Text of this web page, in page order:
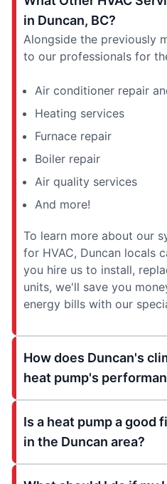
in Duncan, BC?
Alongside the previously
to our professionals for
Air conditioner repair
Heating services
Furnace repair
Boiler repair
Air quality services
And more!
To learn more about our
for HVAC, Duncan locals
you hire us to install,
units, we'll save you
energy bills with our
How does Duncan's
heat pump's
Is a heat pump a good
in the Duncan area?